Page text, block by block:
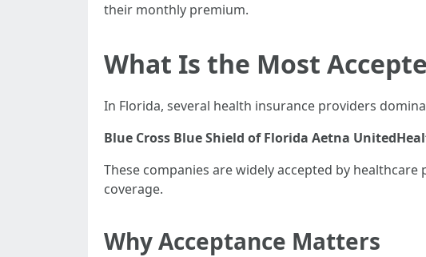
their monthly premium.
What Is the Most
In Florida, several health insurance providers
Blue Cross Blue Shield of Florida Aetna
These companies are widely accepted by
coverage.
Why Acceptance Matters